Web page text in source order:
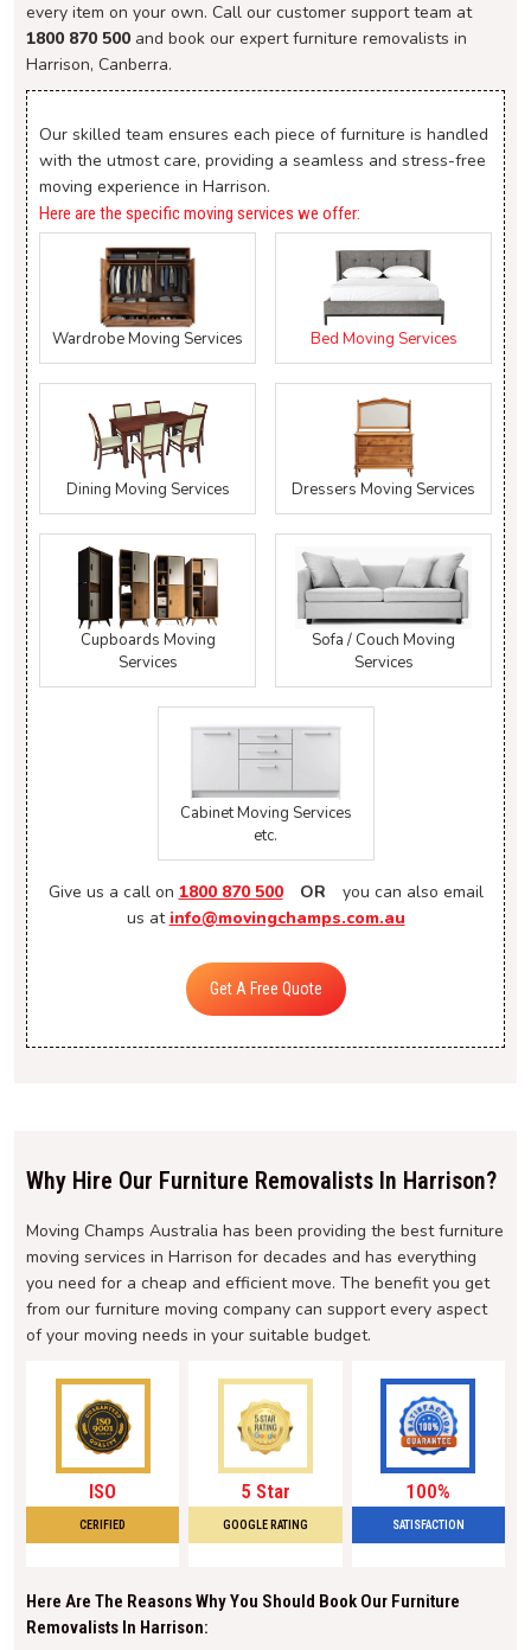
every item on your own. Call our customer support team at
1800 870 500 and book our expert furniture removalists in
Harrison, Canberra.
Our skilled team ensures each piece of furniture is handled
with the utmost care, providing a seamless and stress-free
moving experience in Harrison.
Here are the specific moving services we offer:
Wardrobe Moving Services Bed Moving Services
Dining Moving Services Dressers Moving Services
Cupboards Moving
Services
Sofa / Couch Moving
Services
Cabinet Moving Services
etc.
Give us a call on 1800 870 500 OR
you can also email
us at info@movingchamps.com.au
Get A Free Quote
Why Hire Our Furniture Removalists In Harrison?
Moving Champs Australia has been providing the best furniture
moving services in Harrison for decades and has everything
you need for a cheap and efficient move. The benefit you get
from our furniture moving company can support every aspect
of your moving needs in your suitable budget.
ISO
CERIFIED
5 Star
GOOGLE RATING
100%
SATISFACTION
Here Are The Reasons Why You Should Book Our Furniture
Removalists In Harrison: